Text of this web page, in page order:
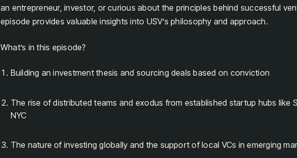
an entrepreneur, investor, or curious about the principles behind successful
episode provides valuable insights into USV’s philosophy and approach.
What’s in this episode?
Building an investment thesis and sourcing deals based on conviction
The rise of distributed teams and exodus from established startup hubs like
NYC
The nature of investing globally and the support of local VCs in emerging